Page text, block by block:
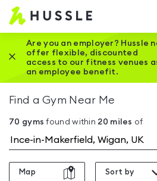
Hussle
Home
page
Are you an employer? Hussle
offer flexible, discounted
access to our fitness venues
an employee benefit.
Close this promotion banner
Find a Gym Near Me
70 gyms found within 20 miles of
Map Sort by